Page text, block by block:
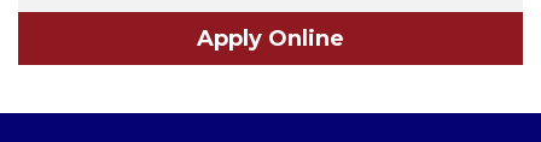
Apply Online